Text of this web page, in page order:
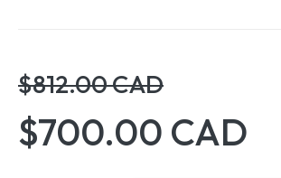
$812.00 CAD
$700.00 CAD